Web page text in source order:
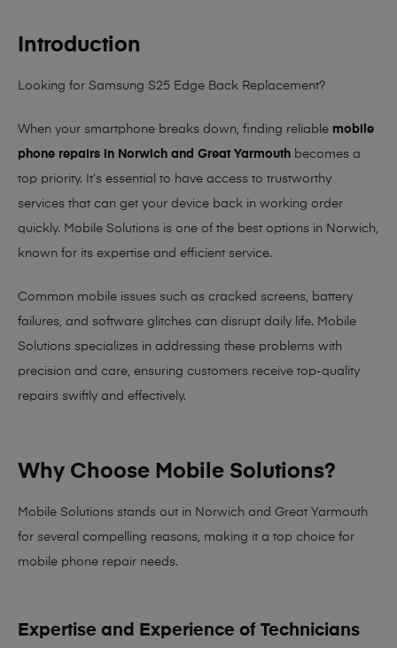
Introduction
Looking for Samsung S25 Edge Back Replacement?
When your smartphone breaks down, finding reliable mobile
phone repairs in Norwich and Great Yarmouth becomes a
top priority. It’s essential to have access to trustworthy
services that can get your device back in working order
quickly. Mobile Solutions is one of the best options in Norwich,
known for its expertise and efficient service.
Common mobile issues such as cracked screens, battery
failures, and software glitches can disrupt daily life. Mobile
Solutions specializes in addressing these problems with
precision and care, ensuring customers receive top-quality
repairs swiftly and effectively.
Why Choose Mobile Solutions?
Mobile Solutions stands out in Norwich and Great Yarmouth
for several compelling reasons, making it a top choice for
mobile phone repair needs.
Expertise and Experience of Technicians